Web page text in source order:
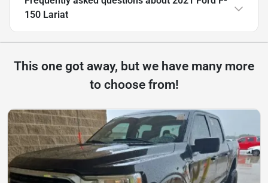
150 Lariat
This one got away, but we have many more
to choose from!